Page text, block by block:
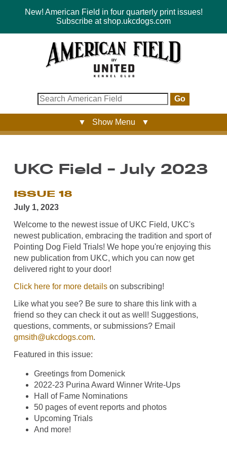
New! American Field in four quarterly print issues!
Subscribe at shop.ukcdogs.com
Go
▼ Show Menu ▼
UKC Field - July 2023
ISSUE 18
July 1, 2023
Welcome to the newest issue of UKC Field, UKC's
newest publication, embracing the tradition and sport of
Pointing Dog Field Trials! We hope you're enjoying this
new publication from UKC, which you can now get
delivered right to your door!
Click here for more detailson subscribing!
Like what you see? Be sure to share this link with a
friend so they can check it out as well! Suggestions,
questions, comments, or submissions? Email
gmsith@ukcdogs.com.
Featured in this issue:
Greetings from Domenick
2022-23 Purina Award Winner Write-Ups
Hall of Fame Nominations
50 pages of event reports and photos
Upcoming Trials
And more!